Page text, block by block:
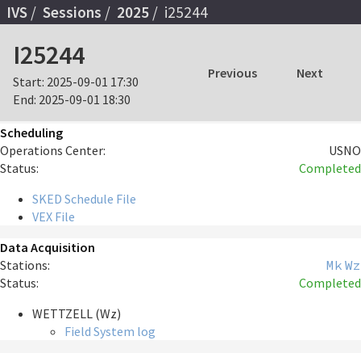
IVS Sessions 2025 i25244
I25244
Start: 2025-09-01 17:30
End: 2025-09-01 18:30
Previous Next
Scheduling
Operations Center:
USNO
Status:
Completed
SKED Schedule File
VEX File
Data Acquisition
Stations:
Mk Wz
Status:
Completed
WETTZELL (Wz)
Field System log